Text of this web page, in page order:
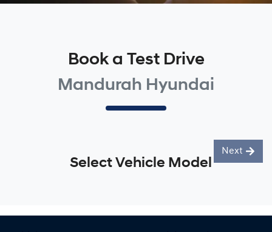
Book a Test Drive
Mandurah Hyundai
Select Vehicle Model
Next